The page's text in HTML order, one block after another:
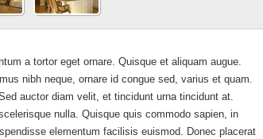
a tortor eget ornare. Quisque et aliquam augue.
nibh neque, ornare id congue sed, varius et quam.
auctor diam velit, et tincidunt urna tincidunt at.
nulla. Quisque quis commodo sapien, in
elementum facilisis euismod. Donec placerat